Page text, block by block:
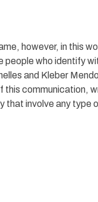
however, in this
who identify
and Kleber
communication,
that involve any type